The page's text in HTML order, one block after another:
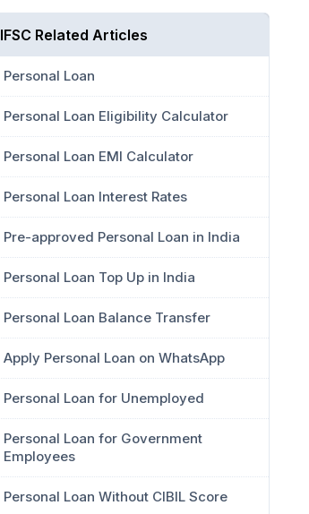
IFSC Related Articles
Personal Loan
Personal Loan Eligibility Calculator
Personal Loan EMI Calculator
Personal Loan Interest Rates
Pre-approved Personal Loan in India
Personal Loan Top Up in India
Personal Loan Balance Transfer
Apply Personal Loan on WhatsApp
Personal Loan for Unemployed
Personal Loan for Government
Employees
Personal Loan Without CIBIL Score